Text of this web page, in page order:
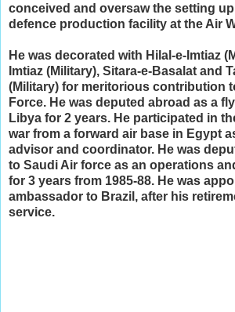
conceived and oversaw the setting
defence production facility at the Air
He was decorated with Hilal-e-Imtiaz
Imtiaz (Military), Sitara-e-Basalat and
(Military) for meritorious contribution
Force. He was deputed abroad as a
Libya for 2 years. He participated in
war from a forward air base in Egypt
advisor and coordinator. He was
to Saudi Air force as an operations
for 3 years from 1985-88. He was
ambassador to Brazil, after his
service.